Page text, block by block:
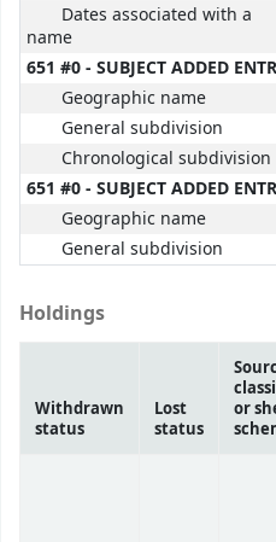
Dates associated with a
name
651 #0 - SUBJECT ADDED
Geographic name
General subdivision
Chronological subdivision
651 #0 - SUBJECT ADDED
Geographic name
General subdivision
Holdings
Withdrawn
status
Lost
status
or